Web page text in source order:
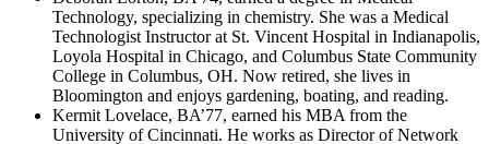
Technology, specializing in chemistry. She was a Medical
Technologist Instructor at St. Vincent Hospital in Indianapolis,
Loyola Hospital in Chicago, and Columbus State Community
College in Columbus, OH. Now retired, she lives in
Bloomington and enjoys gardening, boating, and reading.
Kermit Lovelace, BA’77, earned his MBA from the
University of Cincinnati. He works as Director of Network